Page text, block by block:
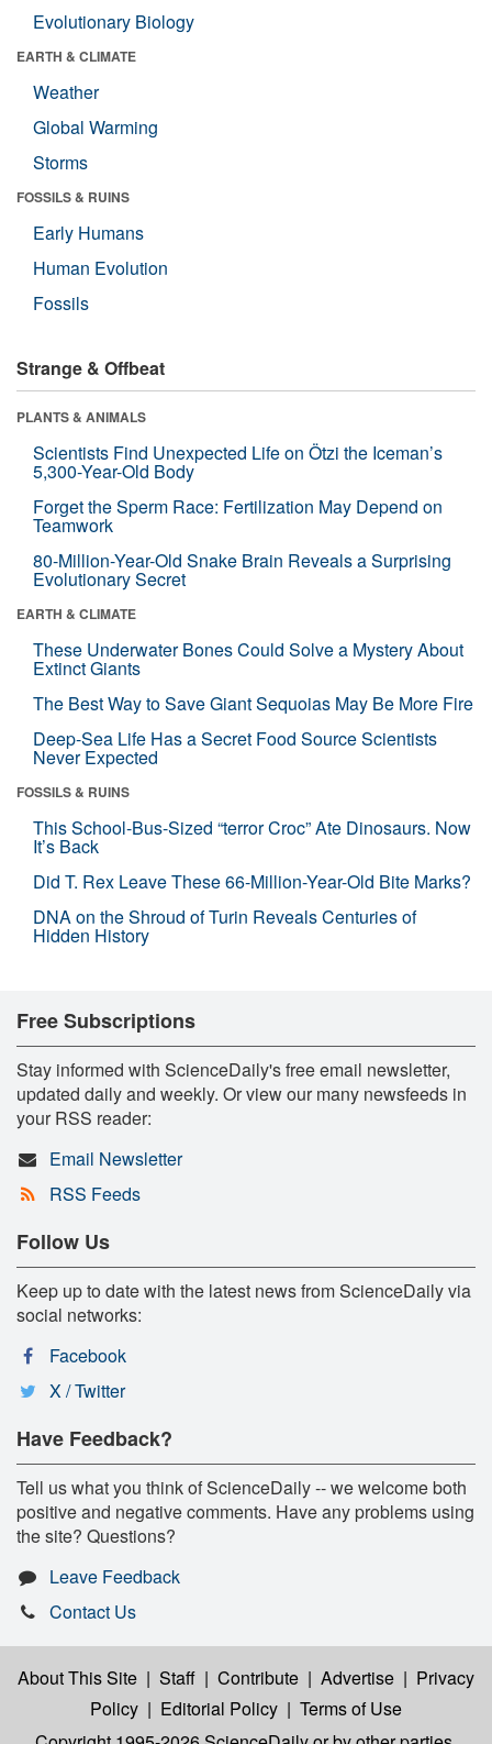
Evolutionary Biology
EARTH & CLIMATE
Weather
Global Warming
Storms
FOSSILS & RUINS
Early Humans
Human Evolution
Fossils
Strange & Offbeat
PLANTS & ANIMALS
Scientists Find Unexpected Life on Ötzi the Iceman’s
5,300-Year-Old Body
Forget the Sperm Race: Fertilization May Depend on
Teamwork
80-Million-Year-Old Snake Brain Reveals a Surprising
Evolutionary Secret
EARTH & CLIMATE
These Underwater Bones Could Solve a Mystery About
Extinct Giants
The Best Way to Save Giant Sequoias May Be More Fire
Deep-Sea Life Has a Secret Food Source Scientists
Never Expected
FOSSILS & RUINS
This School-Bus-Sized “terror Croc” Ate Dinosaurs. Now
It’s Back
Did T. Rex Leave These 66-Million-Year-Old Bite Marks?
DNA on the Shroud of Turin Reveals Centuries of
Hidden History
Free Subscriptions
Stay informed with ScienceDaily's free email newsletter,
updated daily and weekly. Or view our many newsfeeds in
your RSS reader:
Email Newsletter
RSS Feeds
Follow Us
Keep up to date with the latest news from ScienceDaily via
social networks:
Facebook
X / Twitter
Have Feedback?
Tell us what you think of ScienceDaily -- we welcome both
positive and negative comments. Have any problems using
the site? Questions?
Leave Feedback
Contact Us
About This Site | Staff | Contribute | Advertise | Privacy
Policy | Editorial Policy | Terms of Use